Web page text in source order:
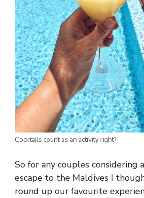
Cocktails count as an activity right?
So for any couples considering
escape to the Maldives I
round up our favourite